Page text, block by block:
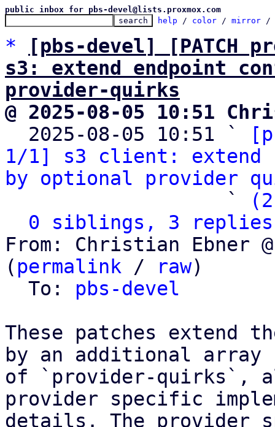
public inbox for pbs-devel@lists.proxmox.com
help / color / mirror /
*
[pbs-devel] [PATCH
s3: extend endpoint
provider-quirks
@ 2025-08-05 10:51
2025-08-05 10:51 `
1/1] s3 client: extend
by optional provider
                   `
0 siblings, 3 replies;
From: Christian Ebner
( permalink / raw)
  To:
pbs-devel
These patches extend
by an additional array
of `provider-quirks`,
provider specific
details. The provider